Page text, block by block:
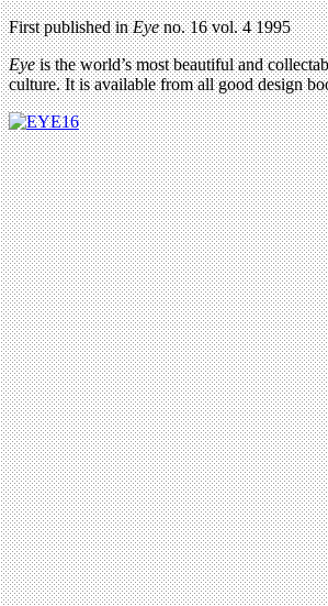
First published inEyeno. 16 vol. 4 1995
Eyeis the world’s most beautiful and
culture. It is available from all good design